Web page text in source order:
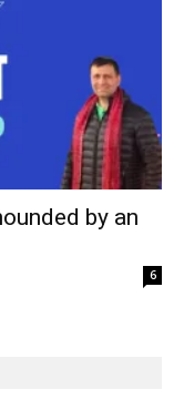
by an
6